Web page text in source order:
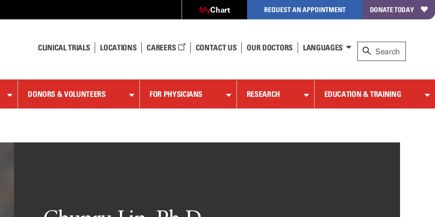
MyChart REQUEST AN APPOINTMENT DONATE TODAY
CLINICAL TRIALS LOCATIONS CAREERS CONTACT US OUR DOCTORS LANGUAGES
DONORS & VOLUNTEERS FOR PHYSICIANS RESEARCH EDUCATION & TRAINING